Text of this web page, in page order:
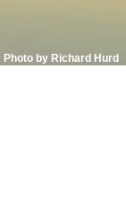
Photo by Richard Hurd